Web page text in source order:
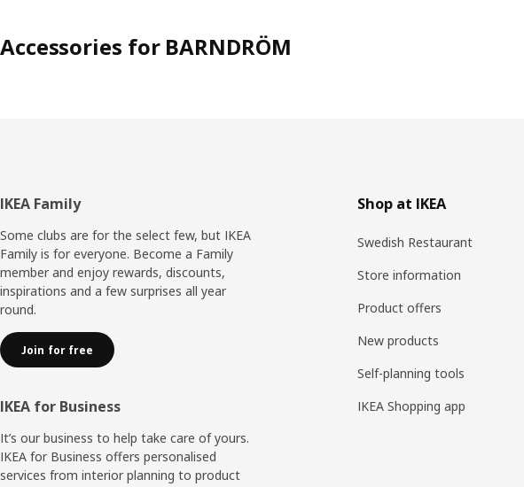
Accessories for BARNDRÖM
Footer
IKEA Family
Some clubs are for the select few, but IKEA
Family is for everyone. Become a Family
member and enjoy rewards, discounts,
inspirations and a few surprises all year
round.
Join for free
IKEA for Business
It’s our business to help take care of yours.
IKEA for Business offers personalised
services from interior planning to product
Shop at IKEA
Swedish Restaurant
Store information
Product offers
New products
Self-planning tools
IKEA Shopping app